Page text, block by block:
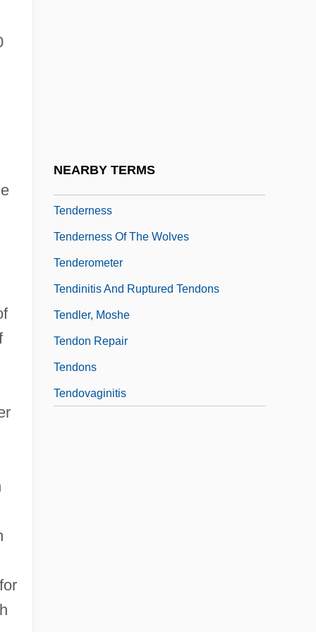
NEARBY TERMS
Tenderness
Tenderness Of The Wolves
Tenderometer
Tendinitis And Ruptured Tendons
Tendler, Moshe
Tendon Repair
Tendons
Tendovaginitis